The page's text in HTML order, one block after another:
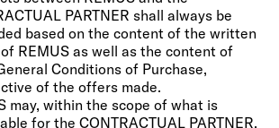
PARTNER shall always be
based on the content of the written
REMUS as well as the content of
Conditions of Purchase,
of the offers made.
may, within the scope of what is
for the CONTRACTUAL PARTNER,